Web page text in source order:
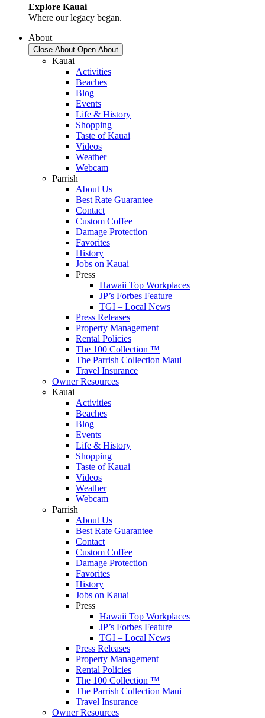
Explore Kauai
Where our legacy began.
About
Close About Open About
Kauai
Activities
Beaches
Blog
Events
Life & History
Shopping
Taste of Kauai
Videos
Weather
Webcam
Parrish
About Us
Best Rate Guarantee
Contact
Custom Coffee
Damage Protection
Favorites
History
Jobs on Kauai
Press
Hawaii Top Workplaces
JP’s Forbes Feature
TGI – Local News
Press Releases
Property Management
Rental Policies
The 100 Collection ™
The Parrish Collection Maui
Travel Insurance
Owner Resources
Kauai
Activities
Beaches
Blog
Events
Life & History
Shopping
Taste of Kauai
Videos
Weather
Webcam
Parrish
About Us
Best Rate Guarantee
Contact
Custom Coffee
Damage Protection
Favorites
History
Jobs on Kauai
Press
Hawaii Top Workplaces
JP’s Forbes Feature
TGI – Local News
Press Releases
Property Management
Rental Policies
The 100 Collection ™
The Parrish Collection Maui
Travel Insurance
Owner Resources